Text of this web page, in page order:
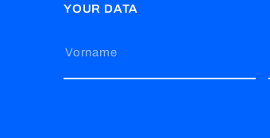
YOUR DATA
Vorname